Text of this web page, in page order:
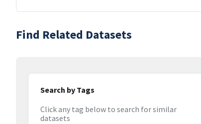
Find Related Datasets
Search by Tags
Click any tag below to search for similar
datasets